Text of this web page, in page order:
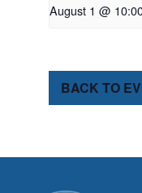
August 1 @
BACK TO